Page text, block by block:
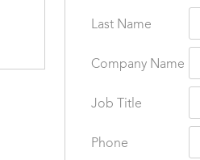
Last Name
Company Name
Job Title
Phone